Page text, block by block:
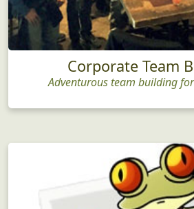
Corporate Team
Adventurous team building